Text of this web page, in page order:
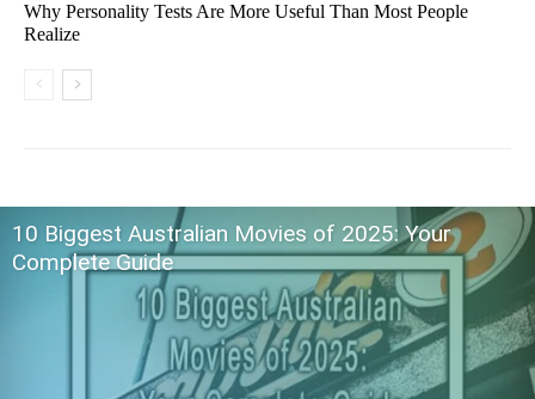
Why Personality Tests Are More Useful Than Most People
Realize
10 Biggest Australian Movies of 2025: Your
Complete Guide